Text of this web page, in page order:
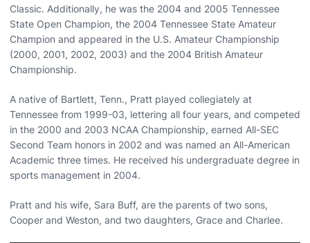
Classic. Additionally, he was the 2004 and 2005 Tennessee
State Open Champion, the 2004 Tennessee State Amateur
Champion and appeared in the U.S. Amateur Championship
(2000, 2001, 2002, 2003) and the 2004 British Amateur
Championship.
A native of Bartlett, Tenn., Pratt played collegiately at
Tennessee from 1999-03, lettering all four years, and competed
in the 2000 and 2003 NCAA Championship, earned All-SEC
Second Team honors in 2002 and was named an All-American
Academic three times. He received his undergraduate degree in
sports management in 2004.
Pratt and his wife, Sara Buff, are the parents of two sons,
Cooper and Weston, and two daughters, Grace and Charlee.